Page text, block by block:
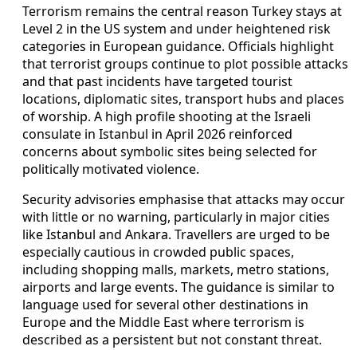
Terrorism remains the central reason Turkey stays at
Level 2 in the US system and under heightened risk
categories in European guidance. Officials highlight
that terrorist groups continue to plot possible attacks
and that past incidents have targeted tourist
locations, diplomatic sites, transport hubs and places
of worship. A high profile shooting at the Israeli
consulate in Istanbul in April 2026 reinforced
concerns about symbolic sites being selected for
politically motivated violence.
Security advisories emphasise that attacks may occur
with little or no warning, particularly in major cities
like Istanbul and Ankara. Travellers are urged to be
especially cautious in crowded public spaces,
including shopping malls, markets, metro stations,
airports and large events. The guidance is similar to
language used for several other destinations in
Europe and the Middle East where terrorism is
described as a persistent but not constant threat.